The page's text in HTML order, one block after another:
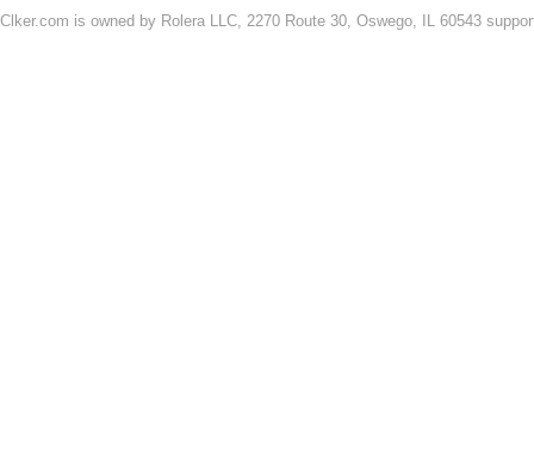
Clker.com is owned by Rolera LLC, 2270 Route 30, Oswego, IL 60543